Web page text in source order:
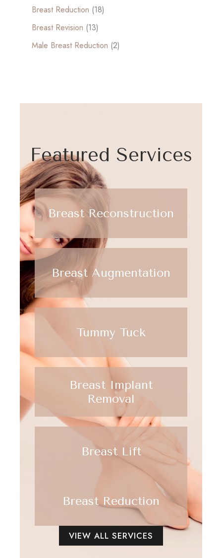
Breast Reduction (18)
Breast Revision (13)
Male Breast Reduction (2)
Featured Services
Breast Reconstruction
Breast Augmentation
Tummy Tuck
Breast Implant
Removal
Breast Lift
Breast Reduction
VIEW ALL SERVICES